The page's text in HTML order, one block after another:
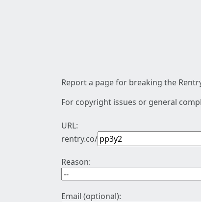
Report a page for breaking the
For copyright issues or general
URL:
rentry.co/
Reason:
Email (optional):